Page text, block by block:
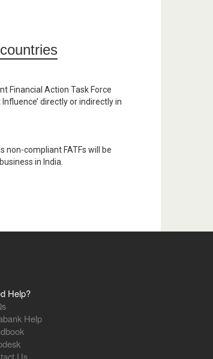
Financial Action Task Force
directly or indirectly in
non-compliant FATFs will be
in India.
Help?
Help
Us